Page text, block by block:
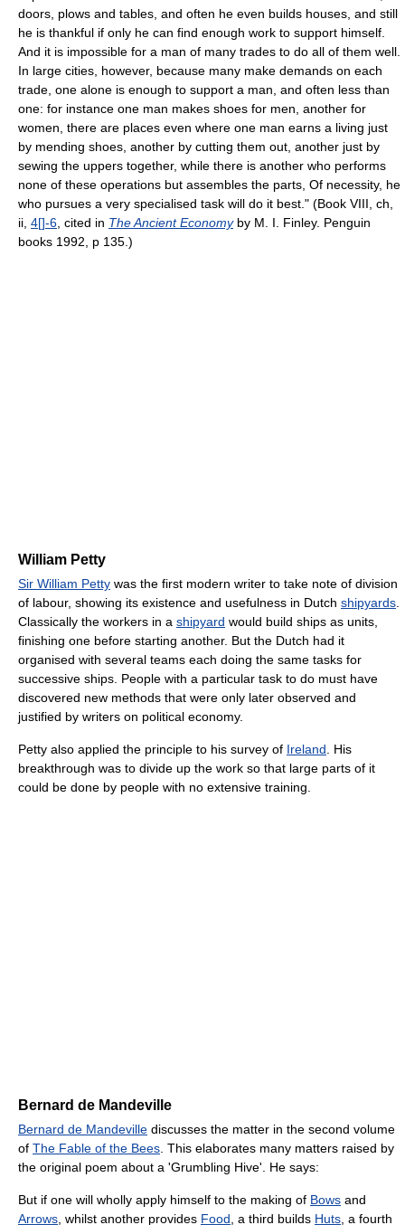
doors, plows and tables, and often he even builds houses, and still
he is thankful if only he can find enough work to support himself.
And it is impossible for a man of many trades to do all of them well.
In large cities, however, because many make demands on each
trade, one alone is enough to support a man, and often less than
one: for instance one man makes shoes for men, another for
women, there are places even where one man earns a living just
by mending shoes, another by cutting them out, another just by
sewing the uppers together, while there is another who performs
none of these operations but assembles the parts, Of necessity, he
who pursues a very specialised task will do it best." (Book VIII, ch,
ii, 4[]-6 , cited in The Ancient Economyby M. I. Finley. Penguin
books 1992, p 135.)
William Petty
Sir William Petty was the first modern writer to take note of division
of labour, showing its existence and usefulness in Dutch shipyards
Classically the workers in a shipyard would build ships as units,
finishing one before starting another. But the Dutch had it
organised with several teams each doing the same tasks for
successive ships. People with a particular task to do must have
discovered new methods that were only later observed and
justified by writers on political economy.
Petty also applied the principle to his survey of Ireland . His
breakthrough was to divide up the work so that large parts of it
could be done by people with no extensive training.
Bernard de Mandeville
Bernard de Mandeville discusses the matter in the second volume
of The Fable of the Bees . This elaborates many matters raised by
the original poem about a 'Grumbling Hive'. He says:
But if one will wholly apply himself to the making of Bows and
Arrows , whilst another provides Food , a third builds Huts , a fourth